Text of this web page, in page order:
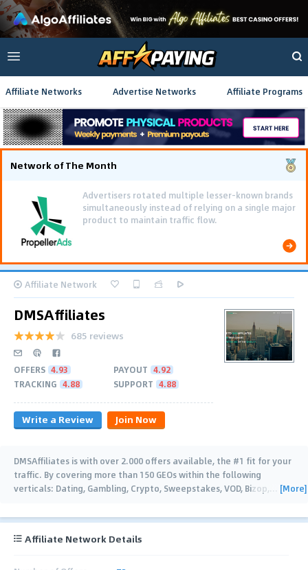
Affiliate Networks Advertise Networks Affiliate Programs
Network of The Month
Advertisers rotated multiple lesser-known brands
simultaneously instead of relying on a single major
product to maintain traffic flow.
Affiliate Network
DMSAffiliates
685 reviews
OFFERS 4.93 PAYOUT 4.92
TRACKING 4.88 SUPPORT 4.88
Write a Review Join Now
DMSAffiliates is with over 2.000 offers available, the #1 fit for your
traffic. By covering more than 150 GEOs within the following
verticals: Dating, Gambling, Crypto, Sweepstakes, VOD, Bizop,… [More]
Affiliate Network Details